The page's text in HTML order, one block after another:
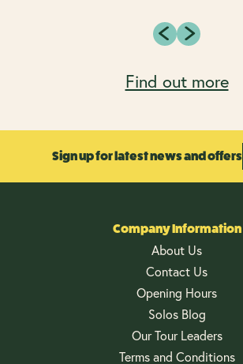
Find out more
Sign up for latest news and offers
Company Information
About Us
Contact Us
Opening Hours
Solos Blog
Our Tour Leaders
Terms and Conditions